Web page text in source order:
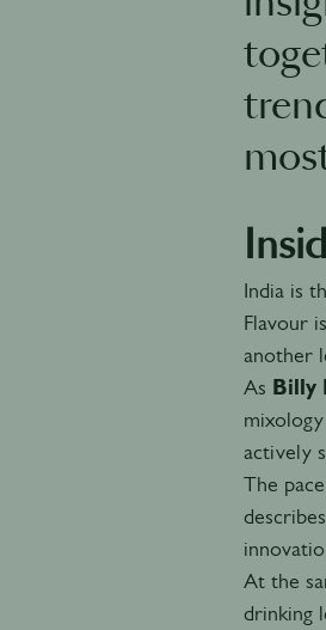
India is
Flavour
another
As Billy
actively
The
At the
drinking